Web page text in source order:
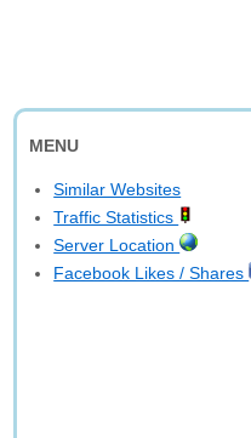
MENU
Similar Websites
Traffic Statistics
Server Location
Facebook Likes / Shares